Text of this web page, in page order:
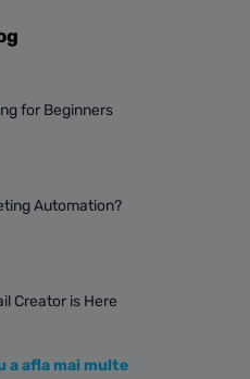
for Beginners
Automation?
Creator is Here
a afla mai multe